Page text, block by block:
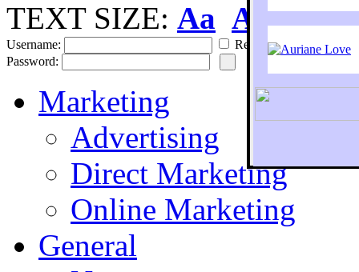
To
TEXT SIZE: Aa Aa
Username:
Remember
Password:
Marketing
Advertising
Direct Marketing
Online Marketing
General